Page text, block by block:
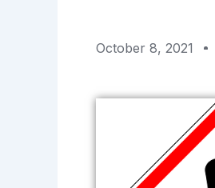
October 8, 2021